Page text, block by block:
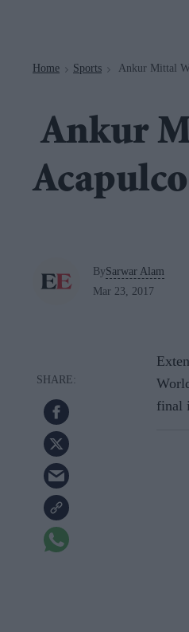
Home > Sports > Ankur Mittal
Ankur
BySarwar Alam
Mar 23, 2017
final